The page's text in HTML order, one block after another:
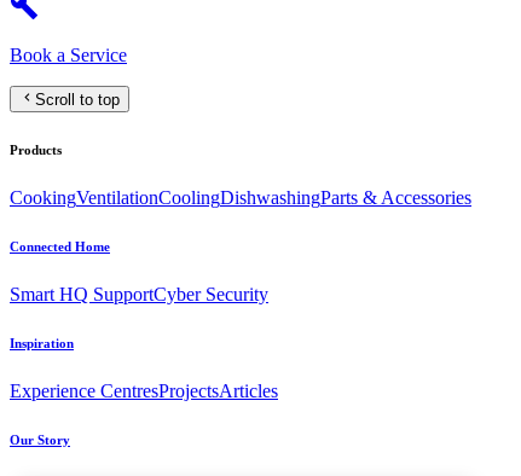
Book a Service
Scroll to top
Products
CookingVentilationCoolingDishwashingParts & Accessories
Connected Home
Smart HQ SupportCyber Security
Inspiration
Experience CentresProjectsArticles
Our Story